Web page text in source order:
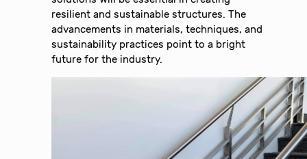
resilient and sustainable structures. The
advancements in materials, techniques, and
sustainability practices point to a bright
future for the industry.